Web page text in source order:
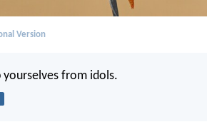
Version
yourselves from idols.